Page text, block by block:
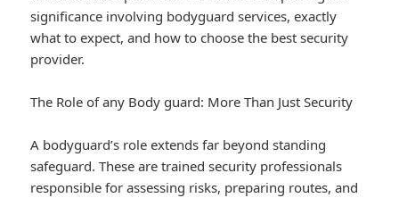
significance involving bodyguard services, exactly
what to expect, and how to choose the best security
provider.
The Role of any Body guard: More Than Just Security
A bodyguard’s role extends far beyond standing
safeguard. These are trained security professionals
responsible for assessing risks, preparing routes, and